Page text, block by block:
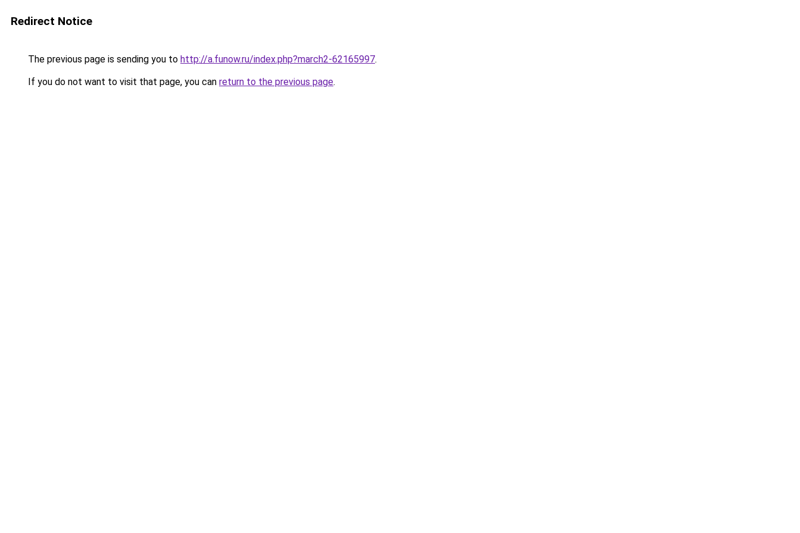
Redirect Notice
The previous page is sending you to http://a.funow.ru/index.php?march2-62165997.
If you do not want to visit that page, you can return to the previous page.